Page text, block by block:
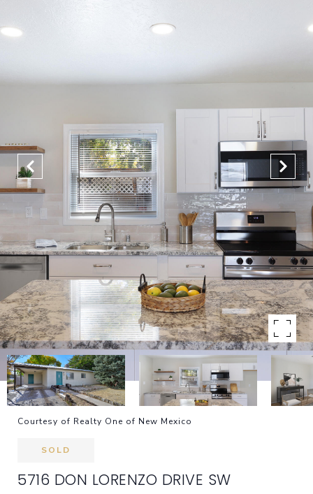
Courtesy of Realty One of New Mexico
SOLD
5716 DON LORENZO DRIVE SW